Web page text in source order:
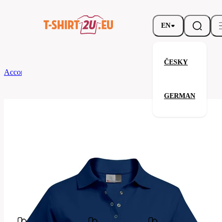
EN
ČESKY
GERMAN
According to Brand
promodoro
4250F-
Your satisfaction is our priority